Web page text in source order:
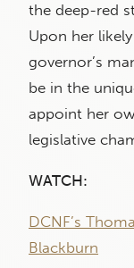
the deep-red
Upon her
governor’s
be in the
appoint her
legislative
WATCH:
DCNF’s
Blackburn